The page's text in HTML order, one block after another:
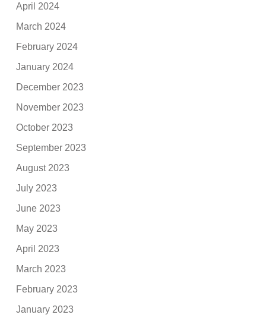
April 2024
March 2024
February 2024
January 2024
December 2023
November 2023
October 2023
September 2023
August 2023
July 2023
June 2023
May 2023
April 2023
March 2023
February 2023
January 2023